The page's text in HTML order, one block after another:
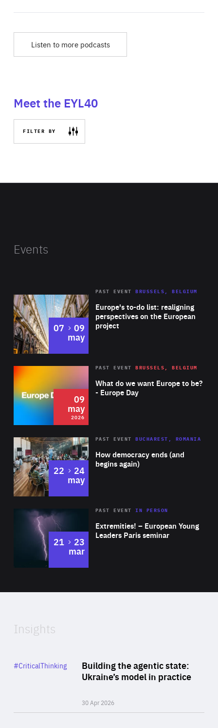
Listen to more podcasts
Meet the EYL40
FILTER BY
Events
Europe's to-do list: realigning
perspectives on the European
project
PAST EVENT BRUSSELS, BELGIUM
07 to
09
may
2026 Area
of
Expertise
What do we want Europe to be?
- Europe Day
PAST EVENT BRUSSELS, BELGIUM
09
may
2026
Area
Expertise
How democracy ends (and
begins again)
PAST EVENT BUCHAREST, ROMANIA
22 to
24
may
Area
Expertise
Extremities! – European Young
Leaders Paris seminar
PAST EVENTIN PERSON
21 to
23
mar
of
Insights
Building the agentic state:
Ukraine’s model in practice
30 Apr 2026
Category
#CriticalThinking